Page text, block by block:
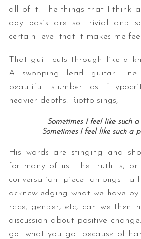
all of it. The things that I think
day basis are so trivial and
certain level that it makes me
That guilt cuts through like a
A swooping lead guitar line
beautiful slumber as
heavier depths. Riotto sings,
Sometimes I feel like such a
Sometimes I feel like such a
His words are stinging and
for many of us. The truth is,
conversation piece amongst
acknowledging what we have
race, gender, etc, can we then
discussion about positive
got what you got because of